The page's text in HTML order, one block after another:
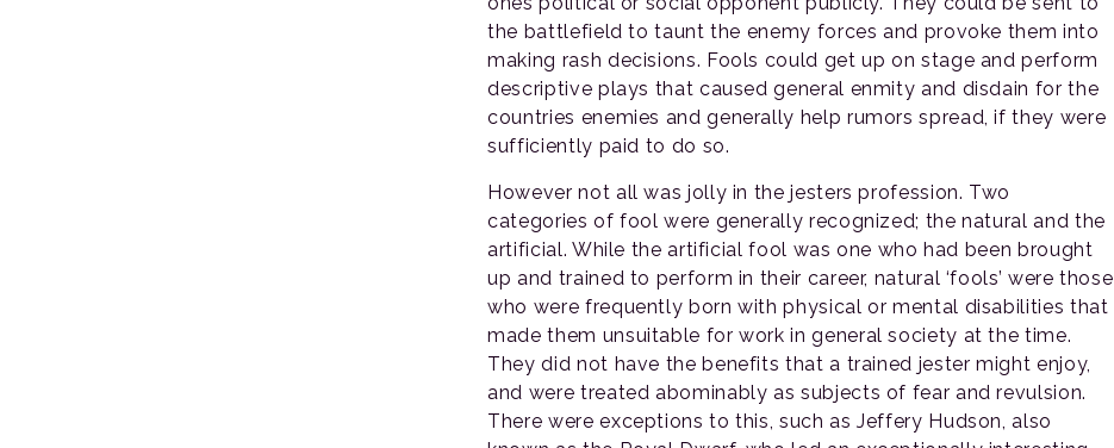
the battlefield to taunt the enemy forces and provoke them into
making rash decisions. Fools could get up on stage and perform
descriptive plays that caused general enmity and disdain for the
countries enemies and generally help rumors spread, if they were
sufficiently paid to do so.
However not all was jolly in the jesters profession. Two
categories of fool were generally recognized; the natural and the
artificial. While the artificial fool was one who had been brought
up and trained to perform in their career, natural ‘fools’ were those
who were frequently born with physical or mental disabilities that
made them unsuitable for work in general society at the time.
They did not have the benefits that a trained jester might enjoy,
and were treated abominably as subjects of fear and revulsion.
There were exceptions to this, such as Jeffery Hudson, also